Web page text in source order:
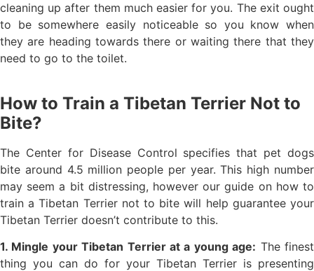
cleaning up after them much easier for you. The exit ought
to be somewhere easily noticeable so you know when
they are heading towards there or waiting there that they
need to go to the toilet.
How to Train a Tibetan Terrier Not to
Bite?
The Center for Disease Control specifies that pet dogs
bite around 4.5 million people per year. This high number
may seem a bit distressing, however our guide on how to
train a Tibetan Terrier not to bite will help guarantee your
Tibetan Terrier doesn’t contribute to this.
1. Mingle your Tibetan Terrier at a young age: The finest
thing you can do for your Tibetan Terrier is presenting